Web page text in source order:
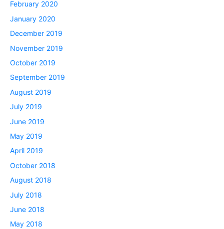
February 2020
January 2020
December 2019
November 2019
October 2019
September 2019
August 2019
July 2019
June 2019
May 2019
April 2019
October 2018
August 2018
July 2018
June 2018
May 2018